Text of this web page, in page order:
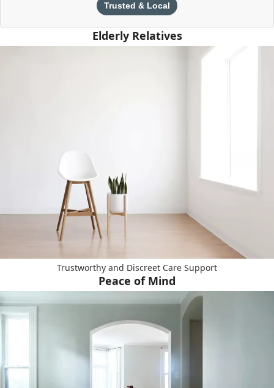
Trusted & Local
Elderly Relatives
Trustworthy and Discreet Care Support
Peace of Mind